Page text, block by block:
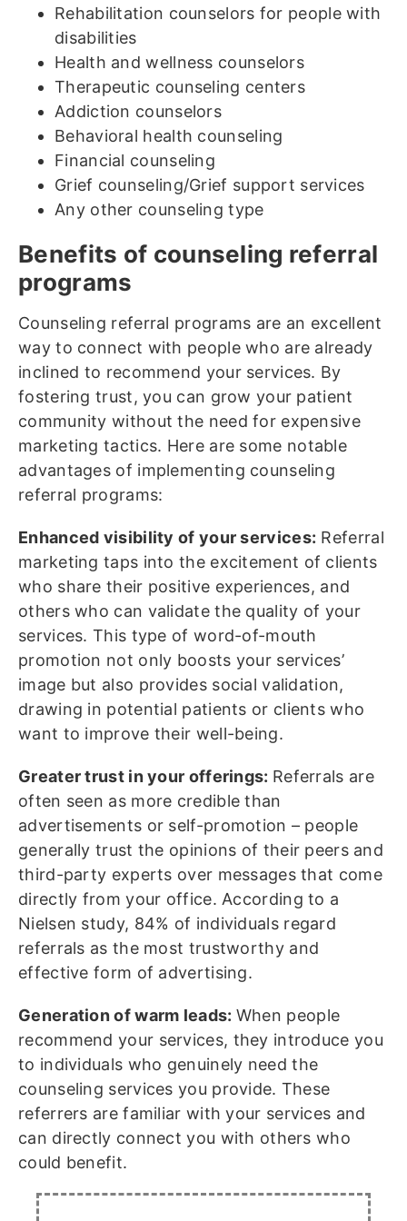
Rehabilitation counselors for people with
disabilities
Health and wellness counselors
Therapeutic counseling centers
Addiction counselors
Behavioral health counseling
Financial counseling
Grief counseling/Grief support services
Any other counseling type
Benefits of counseling referral
programs
Counseling referral programs are an excellent
way to connect with people who are already
inclined to recommend your services. By
fostering trust, you can grow your patient
community without the need for expensive
marketing tactics. Here are some notable
advantages of implementing counseling
referral programs:
Enhanced visibility of your services: Referral
marketing taps into the excitement of clients
who share their positive experiences, and
others who can validate the quality of your
services. This type of word-of-mouth
promotion not only boosts your services’
image but also provides social validation,
drawing in potential patients or clients who
want to improve their well-being.
Greater trust in your offerings: Referrals are
often seen as more credible than
advertisements or self-promotion – people
generally trust the opinions of their peers and
third-party experts over messages that come
directly from your office. According to a
Nielsen study, 84% of individuals regard
referrals as the most trustworthy and
effective form of advertising.
Generation of warm leads: When people
recommend your services, they introduce you
to individuals who genuinely need the
counseling services you provide. These
referrers are familiar with your services and
can directly connect you with others who
could benefit.